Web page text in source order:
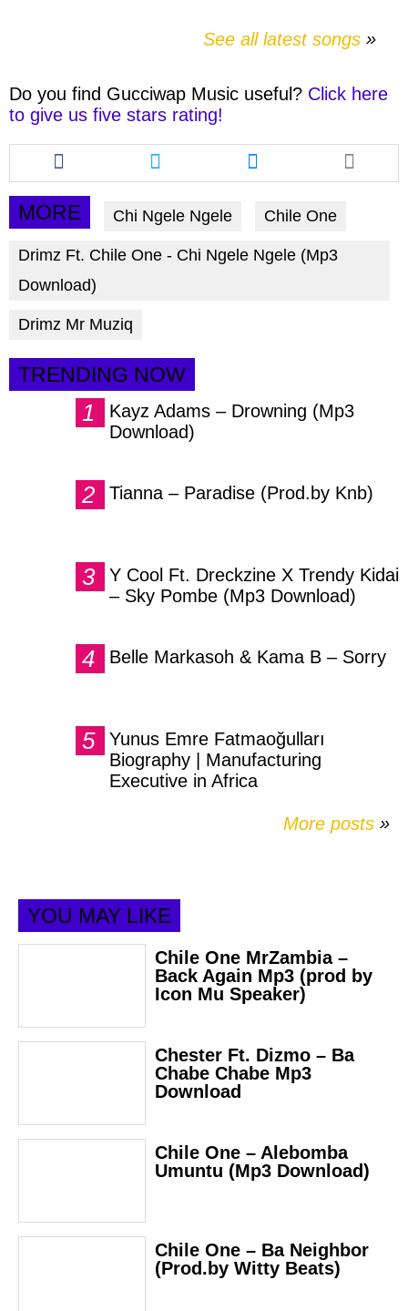
See all latest songs
Do you find Gucciwap Music useful? Click here
to give us five stars rating!
Share
this
article
via
facebook
Share
this
article
via
twitter
Share
this
article
via
messenger
MORE Chi Ngele Ngele Chile One
Drimz Ft. Chile One - Chi Ngele Ngele (Mp3
Download)
Drimz Mr Muziq
TRENDING NOW
Kayz Adams – Drowning (Mp3
Download)
Tianna – Paradise (Prod.by Knb)
Y Cool Ft. Dreckzine X Trendy Kidai
– Sky Pombe (Mp3 Download)
Belle Markasoh & Kama B – Sorry
Yunus Emre Fatmaoğulları
Biography | Manufacturing
Executive in Africa
More posts »
YOU MAY LIKE
Chile One MrZambia –
Back Again Mp3 (prod by
Icon Mu Speaker)
Chester Ft. Dizmo – Ba
Chabe Chabe Mp3
Download
Chile One – Alebomba
Umuntu (Mp3 Download)
Chile One – Ba Neighbor
(Prod.by Witty Beats)